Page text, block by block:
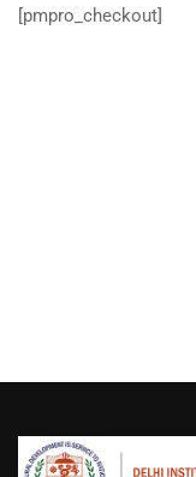
[pmpro_checkout]